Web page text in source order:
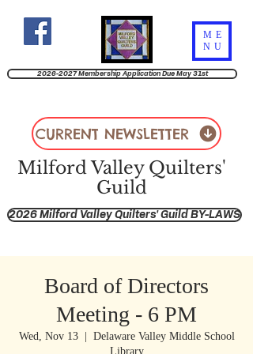
Milford Valley Quilters'
Guild
ME
NU
2026-2027 Membership Application Due May 31st
2026 Milford Valley Quilters' Guild BY-LAWS
CURRENT NEWSLETTER
Board of Directors
Meeting - 6 PM
Wed, Nov 13
  |
Delaware Valley Middle School
Library